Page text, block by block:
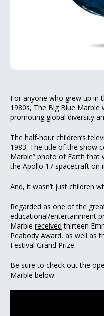
For anyone who grew up in
1980s, The Big Blue Marble
promoting global diversity
The half-hour children’s
1983. The title of the show
Marble” photo of Earth that
the Apollo 17 spacecraft on
And, it wasn’t just children
Regarded as one of the
educational/entertainment
Marble received thirteen
Peabody Award, as well as
Festival Grand Prize.
Be sure to check out the
Marble below: